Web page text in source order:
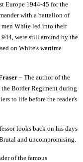
Europe 1944-45 for the
with a battalion of
men White led into their
were still around by the
on White's wartime
– The author of the
the Border Regiment during
to life before the reader's
looks back on his days
and uncompromising.
of the famous